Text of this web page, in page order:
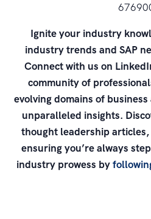
Ignite your industry
industry trends and SAP
Connect with us on
community of
evolving domains of
unparalleled insights.
thought leadership
ensuring you’re always
industry prowess by